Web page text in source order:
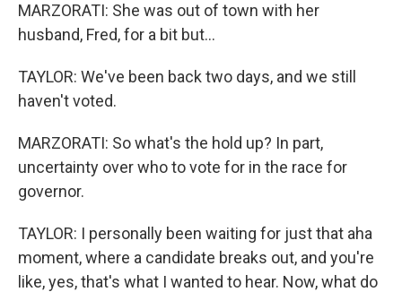
MARZORATI: She was out of town with her
husband, Fred, for a bit but...
TAYLOR: We've been back two days, and we still
haven't voted.
MARZORATI: So what's the hold up? In part,
uncertainty over who to vote for in the race for
governor.
TAYLOR: I personally been waiting for just that aha
moment, where a candidate breaks out, and you're
like, yes, that's what I wanted to hear. Now, what do